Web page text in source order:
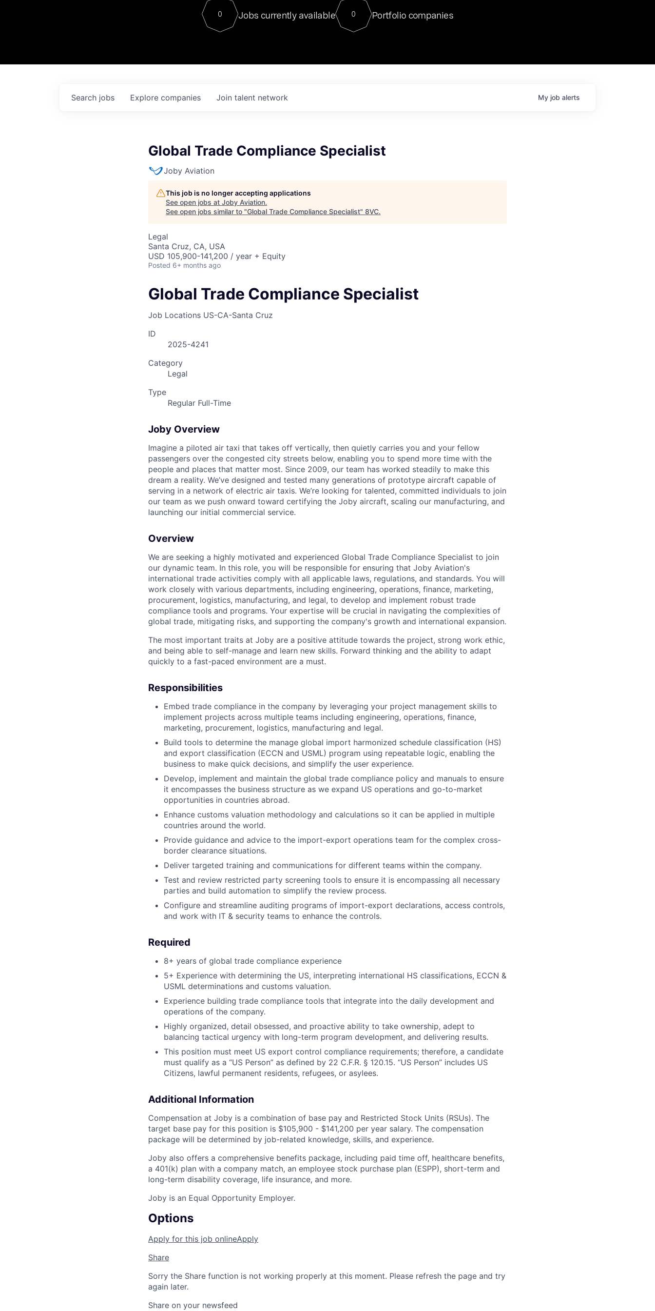
Contact
For our final Chat8VC of 2023, we hosted Dr. Nik Spirin,
Director of Generative AI and LLMOps at NVIDIA. He
sits at a very compelling vantage point in this role. Prior
0 Jobs currently available 0 Portfolio companies
Search jobs Explore companies Join talent network My job alerts
Global Trade Compliance Specialist
Joby Aviation
This job is no longer accepting applications
See open jobs at Joby Aviation.
See open jobs similar to "Global Trade Compliance Specialist" 8VC.
Legal
Santa Cruz, CA, USA
USD 105,900-141,200 / year + Equity
Posted 6+ months ago
Global Trade Compliance Specialist
Job Locations US-CA-Santa Cruz
ID
2025-4241
Category
Legal
Type
Regular Full-Time
Joby Overview
Imagine a piloted air taxi that takes off vertically, then quietly carries you and your fellow
passengers over the congested city streets below, enabling you to spend more time with the
people and places that matter most. Since 2009, our team has worked steadily to make this
dream a reality. We’ve designed and tested many generations of prototype aircraft capable of
serving in a network of electric air taxis. We’re looking for talented, committed individuals to join
our team as we push onward toward certifying the Joby aircraft, scaling our manufacturing, and
launching our initial commercial service.
Overview
We are seeking a highly motivated and experienced Global Trade Compliance Specialist to join
our dynamic team. In this role, you will be responsible for ensuring that Joby Aviation's
international trade activities comply with all applicable laws, regulations, and standards. You will
work closely with various departments, including engineering, operations, finance, marketing,
procurement, logistics, manufacturing, and legal, to develop and implement robust trade
compliance tools and programs. Your expertise will be crucial in navigating the complexities of
global trade, mitigating risks, and supporting the company's growth and international expansion.
The most important traits at Joby are a positive attitude towards the project, strong work ethic,
and being able to self-manage and learn new skills. Forward thinking and the ability to adapt
quickly to a fast-paced environment are a must.
Responsibilities
Embed trade compliance in the company by leveraging your project management skills to
implement projects across multiple teams including engineering, operations, finance,
marketing, procurement, logistics, manufacturing and legal.
Build tools to determine the manage global import harmonized schedule classification (HS)
and export classification (ECCN and USML) program using repeatable logic, enabling the
business to make quick decisions, and simplify the user experience.
Develop, implement and maintain the global trade compliance policy and manuals to ensure
it encompasses the business structure as we expand US operations and go-to-market
opportunities in countries abroad.
Enhance customs valuation methodology and calculations so it can be applied in multiple
countries around the world.
Provide guidance and advice to the import-export operations team for the complex cross-
border clearance situations.
Deliver targeted training and communications for different teams within the company.
Test and review restricted party screening tools to ensure it is encompassing all necessary
parties and build automation to simplify the review process.
Configure and streamline auditing programs of import-export declarations, access controls,
and work with IT & security teams to enhance the controls.
Required
8+ years of global trade compliance experience
5+ Experience with determining the US, interpreting international HS classifications, ECCN &
USML determinations and customs valuation.
Experience building trade compliance tools that integrate into the daily development and
operations of the company.
Highly organized, detail obsessed, and proactive ability to take ownership, adept to
balancing tactical urgency with long-term program development, and delivering results.
This position must meet US export control compliance requirements; therefore, a candidate
must qualify as a “US Person” as defined by 22 C.F.R. § 120.15. “US Person” includes US
Citizens, lawful permanent residents, refugees, or asylees.
Additional Information
Compensation at Joby is a combination of base pay and Restricted Stock Units (RSUs). The
target base pay for this position is $105,900 - $141,200 per year salary. The compensation
package will be determined by job-related knowledge, skills, and experience.
Joby also offers a comprehensive benefits package, including paid time off, healthcare benefits,
a 401(k) plan with a company match, an employee stock purchase plan (ESPP), short-term and
long-term disability coverage, life insurance, and more.
Joby is an Equal Opportunity Employer.
Options
Apply for this job onlineApply
Share
Sorry the Share function is not working properly at this moment. Please refresh the page and try
again later.
Share on your newsfeed